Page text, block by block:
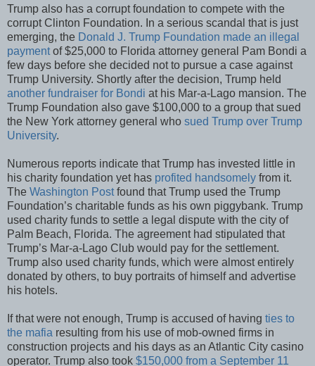
Trump also has a corrupt foundation to compete with the
corrupt Clinton Foundation. In a serious scandal that is just
emerging, the Donald J. Trump Foundation made an illegal
paymentof $25,000 to Florida attorney general Pam Bondi a
few days before she decided not to pursue a case against
Trump University. Shortly after the decision, Trump held
another fundraiser for Bondi at his Mar-a-Lago mansion. The
Trump Foundation also gave $100,000 to a group that sued
the New York attorney general who sued Trump over Trump
University.
Numerous reports indicate that Trump has invested little in
his charity foundation yet has profited handsomely from it.
The Washington Postfound that Trump used the Trump
Foundation’s charitable funds as his own piggybank. Trump
used charity funds to settle a legal dispute with the city of
Palm Beach, Florida. The agreement had stipulated that
Trump’s Mar-a-Lago Club would pay for the settlement.
Trump also used charity funds, which were almost entirely
donated by others, to buy portraits of himself and advertise
his hotels.
If that were not enough, Trump is accused of having ties to
the mafia resulting from his use of mob-owned firms in
construction projects and his days as an Atlantic City casino
operator. Trump also took $150,000 from a September 11